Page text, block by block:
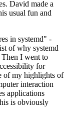
David made a
usual fun and
in systemd" -
of why systemd
Then I went to
for
of my highlights of
interaction
applications
is obviously